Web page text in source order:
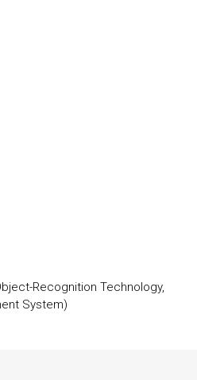
Recognition Technology,
System)